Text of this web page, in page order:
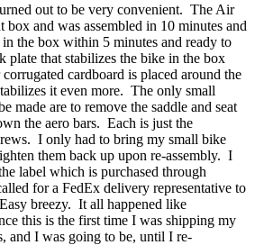
out to be very convenient. The Air
and was assembled in 10 minutes and
the box within 5 minutes and ready to
that stabilizes the bike in the box
cardboard is placed around the
it even more. The only small
made are to remove the saddle and seat
the aero bars. Each is just the
I only had to bring my small bike
them back up upon re-assembly. I
label which is purchased through
for a FedEx delivery representative to
breezy. It all happened like
this is the first time I was shipping my
and I was going to be, until I re-